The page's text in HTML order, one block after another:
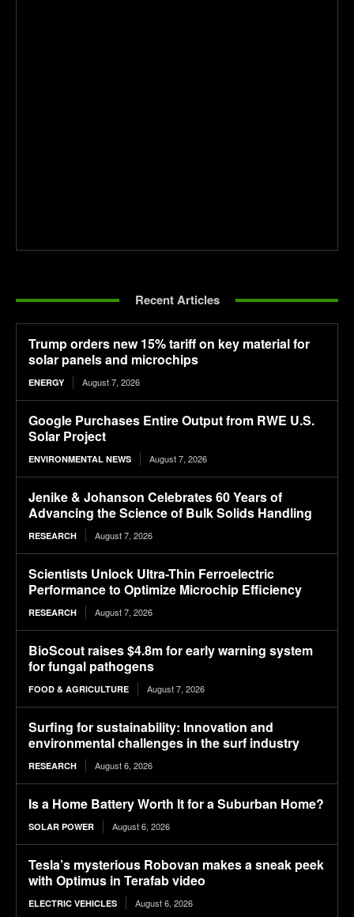
Recent Articles
Trump orders new 15% tariff on key material for
solar panels and microchips
ENERGY August 7, 2026
Google Purchases Entire Output from RWE U.S.
Solar Project
ENVIRONMENTAL NEWS August 7, 2026
Jenike & Johanson Celebrates 60 Years of
Advancing the Science of Bulk Solids Handling
RESEARCH August 7, 2026
Scientists Unlock Ultra-Thin Ferroelectric
Performance to Optimize Microchip Efficiency
RESEARCH August 7, 2026
BioScout raises $4.8m for early warning system
for fungal pathogens
FOOD & AGRICULTURE August 7, 2026
Surfing for sustainability: Innovation and
environmental challenges in the surf industry
RESEARCH August 6, 2026
Is a Home Battery Worth It for a Suburban Home?
SOLAR POWER August 6, 2026
Tesla’s mysterious Robovan makes a sneak peek
with Optimus in Terafab video
ELECTRIC VEHICLES August 6, 2026